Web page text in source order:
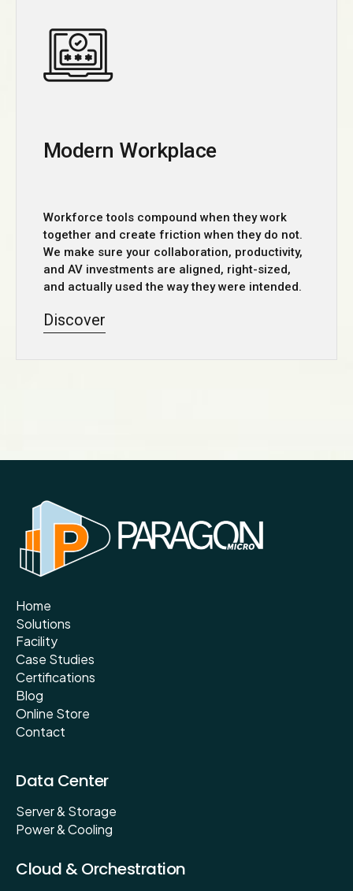
Modern Workplace
Workforce tools compound when they work
together and create friction when they do not.
We make sure your collaboration, productivity,
and AV investments are aligned, right-sized,
and actually used the way they were intended.
Discover
Home
Solutions
Facility
Case Studies
Certifications
Blog
Online Store
Contact
Data Center
Server & Storage
Power & Cooling
Cloud & Orchestration